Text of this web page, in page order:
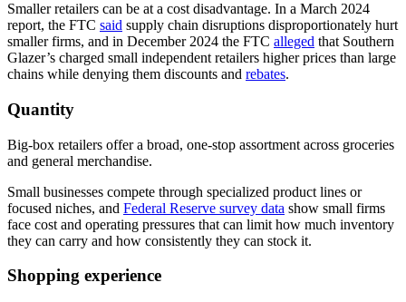
Smaller retailers can be at a cost disadvantage. In a March 2024
report, the FTC said supply chain disruptions disproportionately hurt
smaller firms, and in December 2024 the FTC alleged that Southern
Glazer’s charged small independent retailers higher prices than large
chains while denying them discounts and rebates.
Quantity
Big-box retailers offer a broad, one-stop assortment across groceries
and general merchandise.
Small businesses compete through specialized product lines or
focused niches, and Federal Reserve survey data show small firms
face cost and operating pressures that can limit how much inventory
they can carry and how consistently they can stock it.
Shopping experience